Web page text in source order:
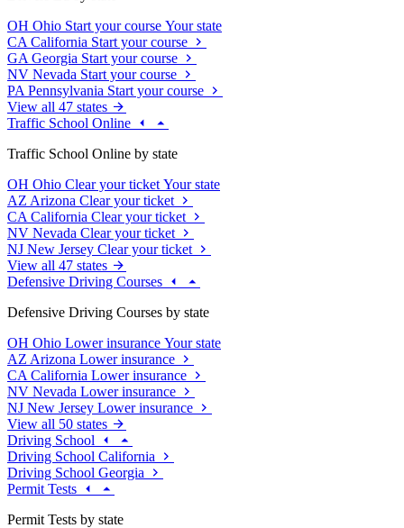
OH Ohio Start your course Your state
CA California Start your course
GA Georgia Start your course
NV Nevada Start your course
PA Pennsylvania Start your course
View all 47 states
Traffic School Online
Traffic School Online by state
OH Ohio Clear your ticket Your state
AZ Arizona Clear your ticket
CA California Clear your ticket
NV Nevada Clear your ticket
NJ New Jersey Clear your ticket
View all 47 states
Defensive Driving Courses
Defensive Driving Courses by state
OH Ohio Lower insurance Your state
AZ Arizona Lower insurance
CA California Lower insurance
NV Nevada Lower insurance
NJ New Jersey Lower insurance
View all 50 states
Driving School
Driving School California
Driving School Georgia
Permit Tests
Permit Tests by state